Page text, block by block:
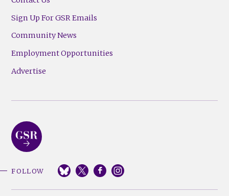
Sign Up For GSR Emails
Community News
Employment Opportunities
Advertise
FOLLOW